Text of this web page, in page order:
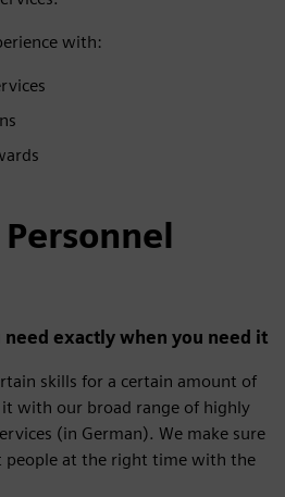
with:
exactly when you need it
skills for a certain amount of
with our broad range of highly
(in German). We make sure
at the right time with the